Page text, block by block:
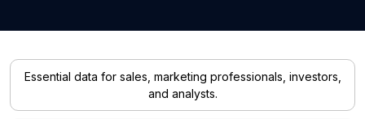
Essential data for sales, marketing professionals, investors,
and analysts.